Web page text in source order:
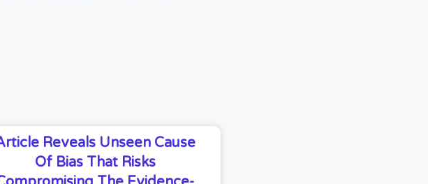
Reveals Unseen Cause
Of Bias That Risks